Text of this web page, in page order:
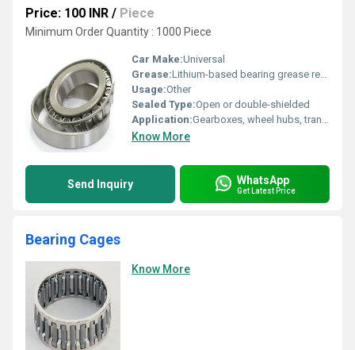
Price: 100 INR / Piece
Minimum Order Quantity : 1000 Piece
Car Make:Universal
Grease:Lithium-based bearing grease recommended
Usage:Other
Sealed Type:Open or double-shielded
Application:Gearboxes, wheel hubs, transmissions, differential units
Know More
Send Inquiry WhatsApp
Get Latest Price
Bearing Cages
Know More